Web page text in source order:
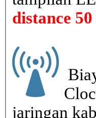
distance
jaringan